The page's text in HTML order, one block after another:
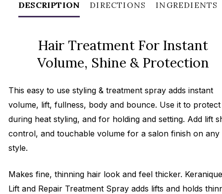
DESCRIPTION DIRECTIONS INGREDIENTS
Hair Treatment For Instant
Volume, Shine & Protection
This easy to use styling & treatment spray adds instant
volume, lift, fullness, body and bounce. Use it to
during heat styling, and for holding and setting. Add lift
control, and touchable volume for a salon finish on any
style.
Makes fine, thinning hair look and feel thicker.
Lift and Repair Treatment Spray adds lifts and holds